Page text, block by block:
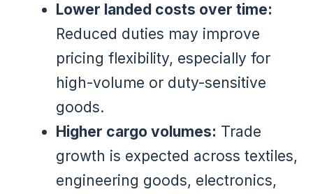
Lower landed costs over time:
Reduced duties may improve
pricing flexibility, especially for
high-volume or duty-sensitive
goods.
Higher cargo volumes: Trade
growth is expected across textiles,
engineering goods, electronics,